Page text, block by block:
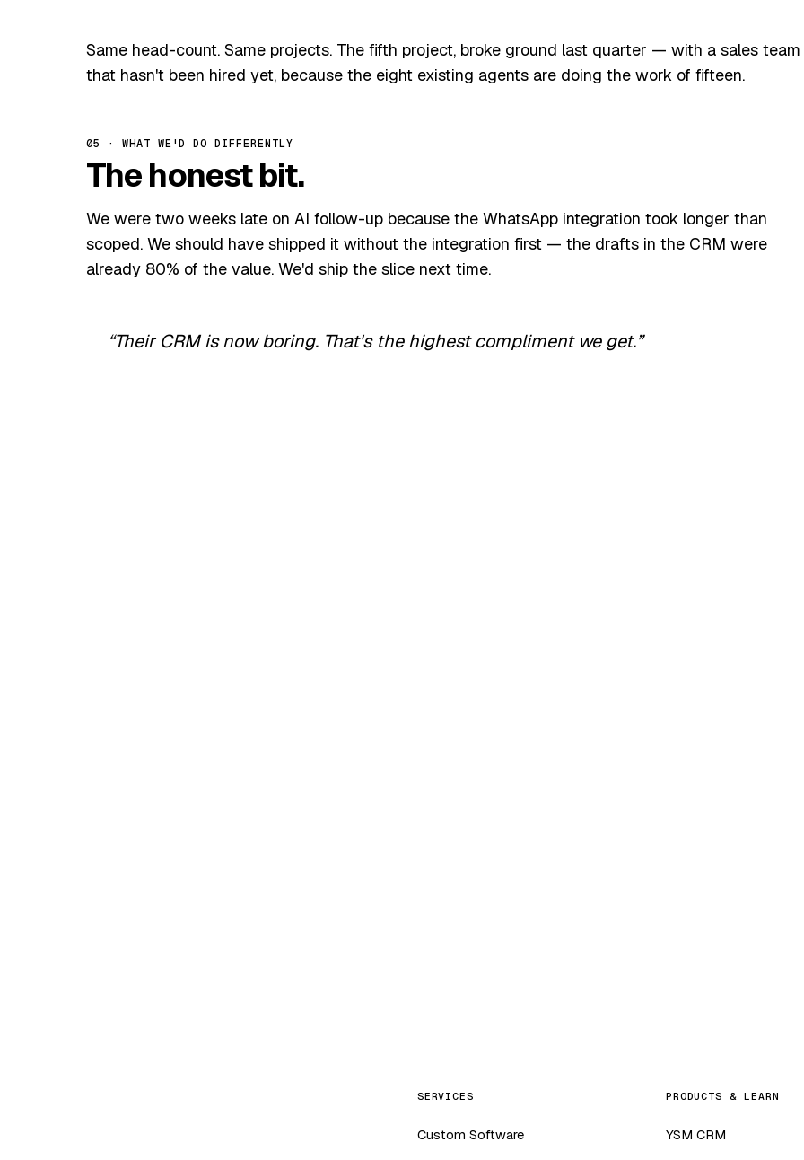
Same head-count. Same projects. The fifth project, broke ground last quarter — with a sales team
that hasn't been hired yet, because the eight existing agents are doing the work of fifteen.
05 · WHAT WE'D DO DIFFERENTLY
The honest bit.
We were two weeks late on AI follow-up because the WhatsApp integration took longer than
scoped. We should have shipped it without the integration first — the drafts in the CRM were
already 80% of the value. We'd ship the slice next time.
Their CRM is now boring. That's the highest compliment we get.
SERVICES
Custom Software
PRODUCTS & LEARN
YSM CRM